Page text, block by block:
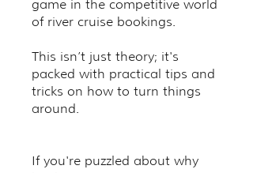
game in the competitive world
of river cruise bookings.
This isn’t just theory; it's
packed with practical tips and
tricks on how to turn things
around.
If you're puzzled about why